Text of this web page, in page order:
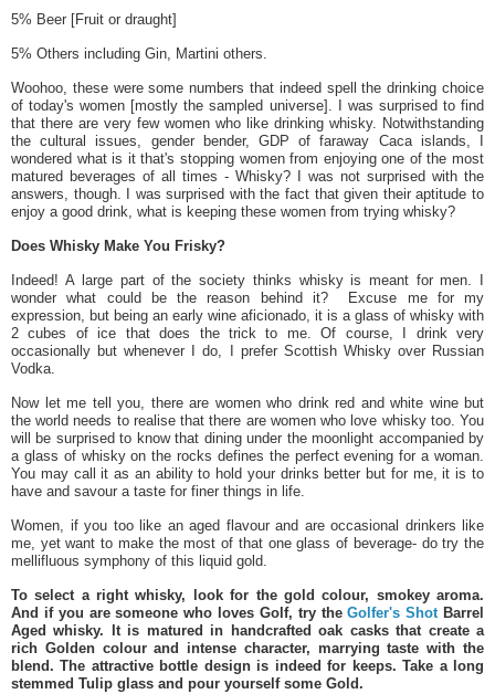
5% Beer [Fruit or draught]
5% Others including Gin, Martini others.
Woohoo, these were some numbers that indeed spell the drinking choice
of today's women [mostly the sampled universe]. I was surprised to find
that there are very few women who like drinking whisky. Notwithstanding
the cultural issues, gender bender, GDP of faraway Caca islands, I
wondered what is it that's stopping women from enjoying one of the most
matured beverages of all times - Whisky? I was not surprised with the
answers, though. I was surprised with the fact that given their aptitude to
enjoy a good drink, what is keeping these women from trying whisky?
Does Whisky Make You Frisky?
Indeed! A large part of the society thinks whisky is meant for men. I
wonder what could be the reason behind it? Excuse me for my
expression, but being an early wine aficionado, it is a glass of whisky with
2 cubes of ice that does the trick to me. Of course, I drink very
occasionally but whenever I do, I prefer Scottish Whisky over Russian
Vodka.
Now let me tell you, there are women who drink red and white wine but
the world needs to realise that there are women who love whisky too. You
will be surprised to know that dining under the moonlight accompanied by
a glass of whisky on the rocks defines the perfect evening for a woman.
You may call it as an ability to hold your drinks better but for me, it is to
have and savour a taste for finer things in life.
Women, if you too like an aged flavour and are occasional drinkers like
me, yet want to make the most of that one glass of beverage- do try the
mellifluous symphony of this liquid gold.
To select a right whisky, look for the gold colour, smokey aroma.
And if you are someone who loves Golf, try theGolfer's ShotBarrel
Aged whisky. It is matured in handcrafted oak casks that create a
rich Golden colour and intense character, marrying taste with the
blend. The attractive bottle design is indeed for keeps. Take a long
stemmed Tulip glass and pour yourself some Gold.